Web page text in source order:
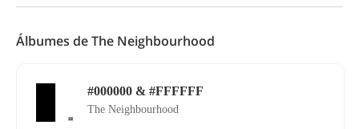
Álbumes de The Neighbourhood
#000000 & #FFFFFF
The Neighbourhood